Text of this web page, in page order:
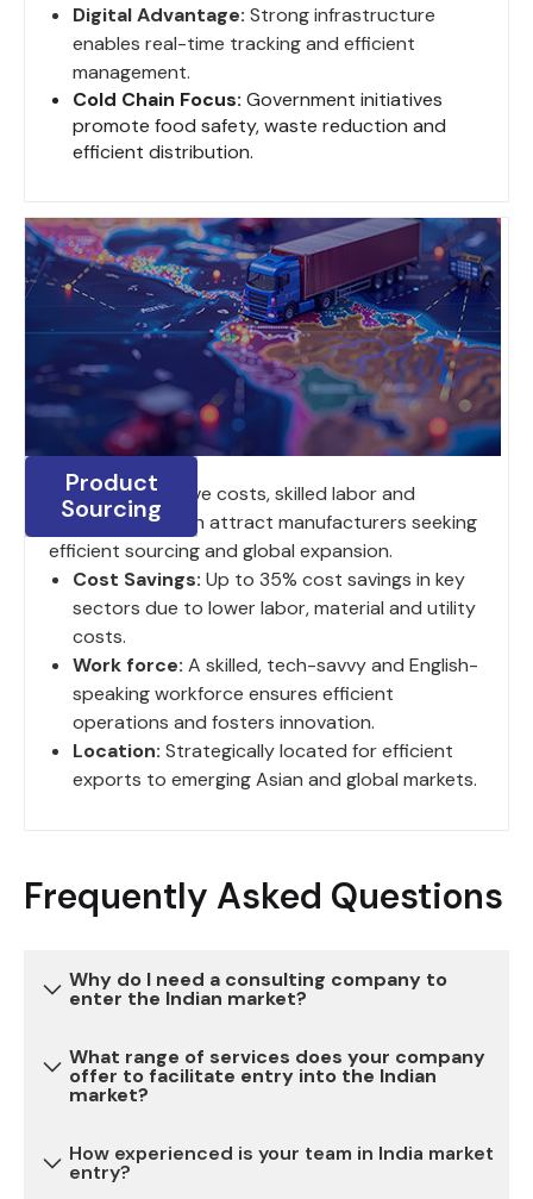
Digital Advantage: Strong infrastructure
enables real-time tracking and efficient
management.
Cold Chain Focus: Government initiatives
promote food safety, waste reduction and
efficient distribution.
Product
Sourcing
India's competitive costs, skilled labor and
strategic location attract manufacturers seeking
efficient sourcing and global expansion.
Cost Savings: Up to 35% cost savings in key
sectors due to lower labor, material and utility
costs.
Work force: A skilled, tech-savvy and English-
speaking workforce ensures efficient
operations and fosters innovation.
Location: Strategically located for efficient
exports to emerging Asian and global markets.
Frequently Asked Questions
Why do I need a consulting company to
enter the Indian market?
Entering the Indian market can be complex due to
various regulatory, legal, and cultural
expertise and guidance to navigate these
What range of services does your company
offer to facilitate entry into the Indian
market?
We offer a comprehensive range of services,
How experienced is your team in India market
entry?